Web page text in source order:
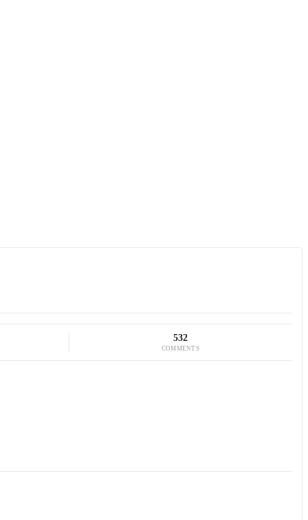
532
COMMENTS